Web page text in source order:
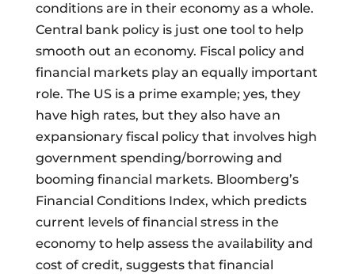
conditions are in their economy as a whole.
Central bank policy is just one tool to help
smooth out an economy. Fiscal policy and
financial markets play an equally important
role. The US is a prime example; yes, they
have high rates, but they also have an
expansionary fiscal policy that involves high
government spending/borrowing and
booming financial markets. Bloomberg’s
Financial Conditions Index, which predicts
current levels of financial stress in the
economy to help assess the availability and
cost of credit, suggests that financial